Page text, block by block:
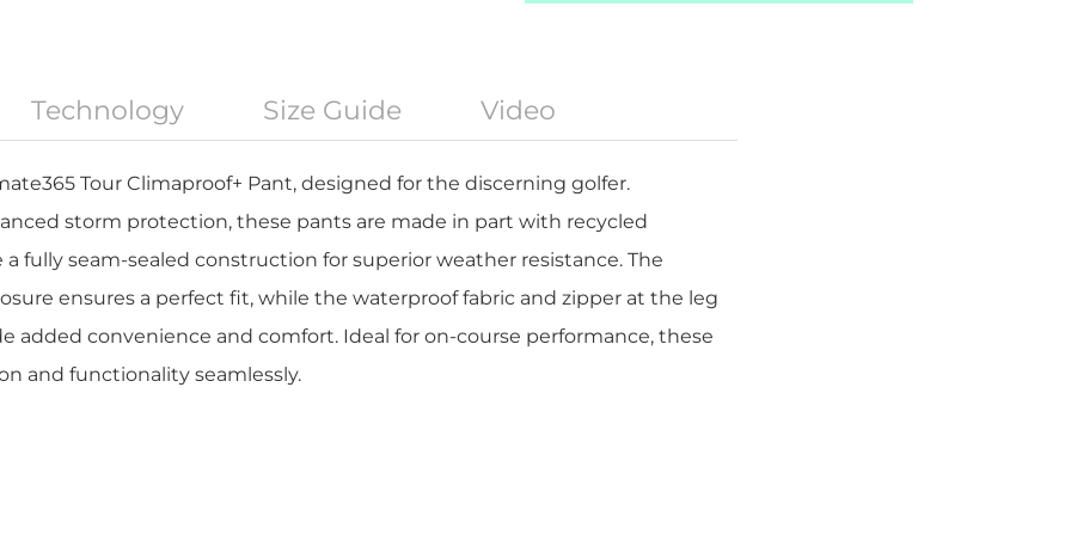
Technology Size Guide Video
Tour Climaproof+ Pant, designed for the discerning golfer.
storm protection, these pants are made in part with recycled
fully seam-sealed construction for superior weather resistance. The
ensures a perfect fit, while the waterproof fabric and zipper at the leg
added convenience and comfort. Ideal for on-course performance, these
and functionality seamlessly.